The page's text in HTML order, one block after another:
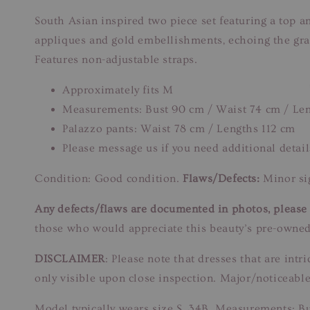
South Asian inspired two piece set featuring a top
appliques and gold embellishments, echoing the
Features non-adjustable straps.
Approximately fits M
Measurements: Bust 90 cm / Waist 74 cm /
Palazzo pants: Waist 78 cm / Lengths 112 cm
Please message us if you need additional
Condition: Good condition. Flaws/Defects: Minor
Any defects/flaws are documented in photos,
those who would appreciate this beauty’s pre-
DISCLAIMER: Please note that dresses that are
only visible upon close inspection. Major/